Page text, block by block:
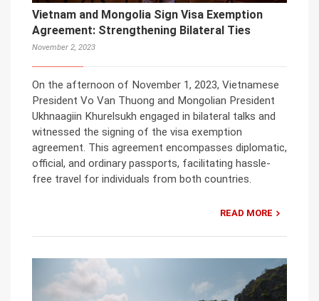
Vietnam and Mongolia Sign Visa Exemption
Agreement: Strengthening Bilateral Ties
November 2, 2023
On the afternoon of November 1, 2023, Vietnamese
President Vo Van Thuong and Mongolian President
Ukhnaagiin Khurelsukh engaged in bilateral talks and
witnessed the signing of the visa exemption
agreement. This agreement encompasses diplomatic,
official, and ordinary passports, facilitating hassle-
free travel for individuals from both countries.
READ MORE